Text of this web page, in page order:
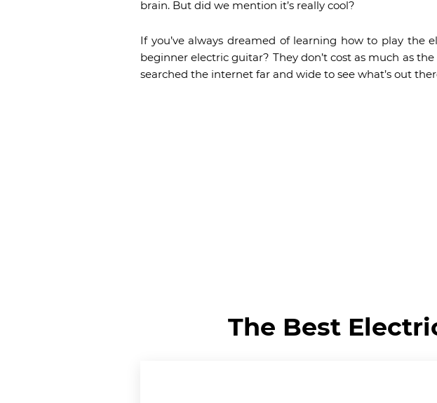
brain. But did we mention it’s really cool?
If you’ve always dreamed of learning how to play the
beginner electric guitar? They don’t cost as much as
searched the internet far and wide to see what’s out
The Best